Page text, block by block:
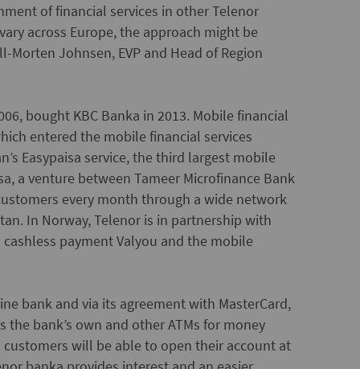
of financial services in other Telenor
across Europe, the approach might be
Morten Johnsen, EVP and Head of Region
bought KBC Banka in 2013. Mobile financial
entered the mobile financial services
Easypaisa service, the third largest mobile
a venture between Tameer Microfinance Bank
every month through a wide network
In Norway, Telenor is in partnership with
payment Valyou and the mobile
bank and via its agreement with MasterCard,
bank’s own and other ATMs for money
will be able to open their account at